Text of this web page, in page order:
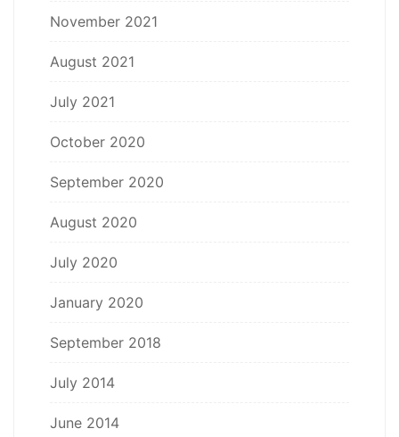
November 2021
August 2021
July 2021
October 2020
September 2020
August 2020
July 2020
January 2020
September 2018
July 2014
June 2014